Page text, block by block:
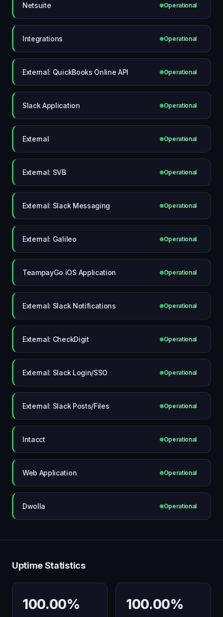
Netsuite Operational
Integrations Operational
External: QuickBooks Online API Operational
Slack Application Operational
External Operational
External: SVB Operational
External: Slack Messaging Operational
External: Galileo Operational
TeampayGo iOS Application Operational
External: Slack Notifications Operational
External: CheckDigit Operational
External: Slack Login/SSO Operational
External: Slack Posts/Files Operational
Intacct Operational
Web Application Operational
Dwolla Operational
Uptime Statistics
100.00% 100.00%